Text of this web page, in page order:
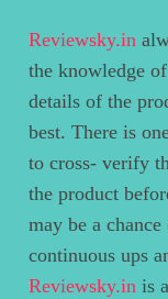
Reviewsky.in
the knowledge
details of the
best. There is
to cross- verify
the product
may be a
continuous ups
Reviewsky.in is